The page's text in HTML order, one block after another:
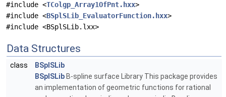
#include <TColgp_Array1OfPnt.hxx>
#include <BSplSLib_EvaluatorFunction.hxx>
#include <BSplSLib.lxx>
Data Structures
class
BSplSLib
BSplSLib B-spline surface Library This package provides
an implementation of geometric functions for rational